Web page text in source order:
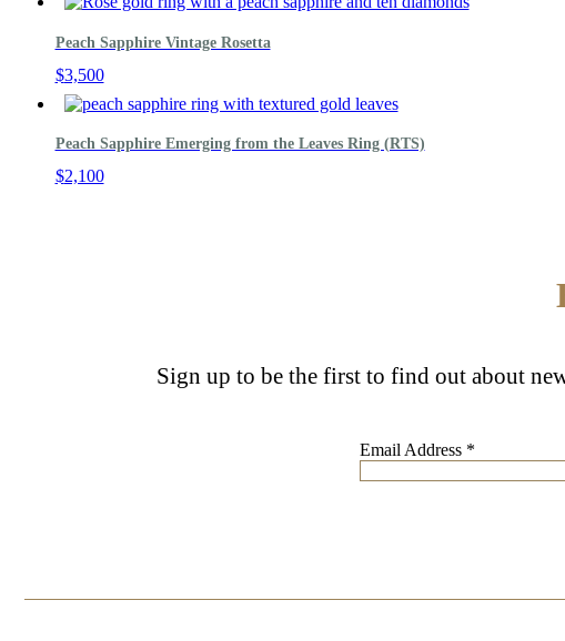
Peach Sapphire Vintage Rosetta
$3,500
Peach Sapphire Emerging from the Leaves Ring (RTS)
$2,100
Sign up to be the first to find out about
Email Address *